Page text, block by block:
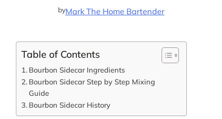
byMark The Home Bartender
Table of Contents
Bourbon Sidecar Ingredients
Bourbon Sidecar Step by Step Mixing
Guide
Bourbon Sidecar History